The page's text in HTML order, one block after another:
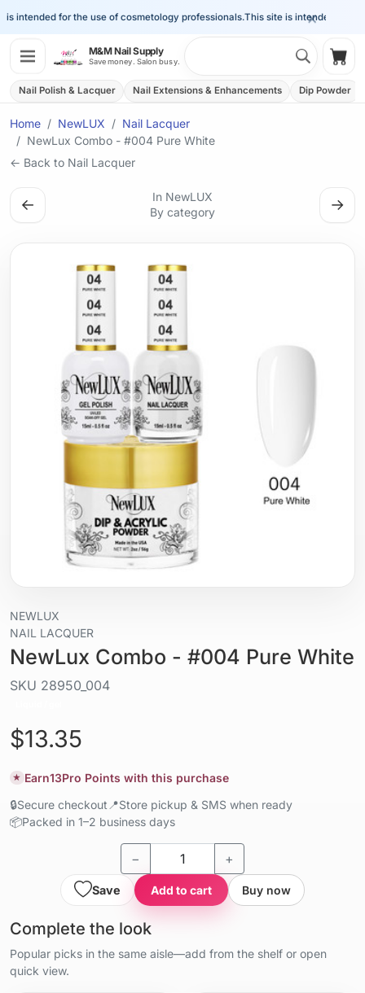
×
intended for the use of cosmetology professionals.This site is intended for the
M&M Nail Supply
Save money. Salon busy.
Nail Polish & Lacquer Nail Extensions & Enhancements Dip Powder
Home NewLUX
Nail Lacquer
NewLux Combo - #004 Pure White
← Back to Nail Lacquer
←
In NewLUX
By category
→
NEWLUX
NAIL LACQUER
NewLux Combo - #004 Pure White
SKU 28950_004
$13.35
★ Earn13Pro Points with this purchase
🔒Secure checkout 📍Store pickup & SMS when ready
📦Packed in 1–2 business days
− +
Save Add to cart Buy now
Complete the look
Popular picks in the same aisle—add from the shelf or open
quick view.